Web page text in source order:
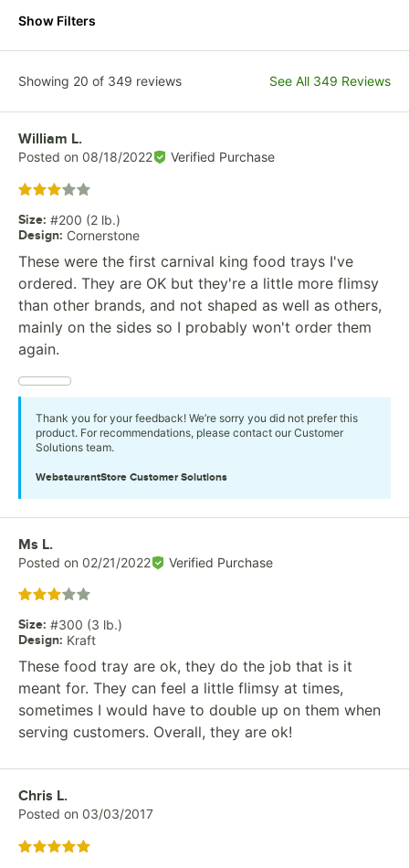
Show Filters
Showing 20 of 349 reviews See All 349 Reviews
Review by
William L.
Posted on 08/18/2022 Verified Purchase
Rated 3 out of 5 stars
Size: #200 (2 lb.)
Design: Cornerstone
These were the first carnival king food trays I've
ordered. They are OK but they're a little more flimsy
than other brands, and not shaped as well as others,
mainly on the sides so I probably won't order them
again.
Thank you for your feedback! We’re sorry you did not prefer this
product. For recommendations, please contact our Customer
Solutions team.
WebstaurantStore Customer Solutions
Review by
Ms L.
Posted on 02/21/2022 Verified Purchase
Rated 3 out of 5 stars
Size: #300 (3 lb.)
Design: Kraft
These food tray are ok, they do the job that is it
meant for. They can feel a little flimsy at times,
sometimes I would have to double up on them when
serving customers. Overall, they are ok!
Review by
Chris L.
Posted on 03/03/2017
Rated 5 out of 5 stars